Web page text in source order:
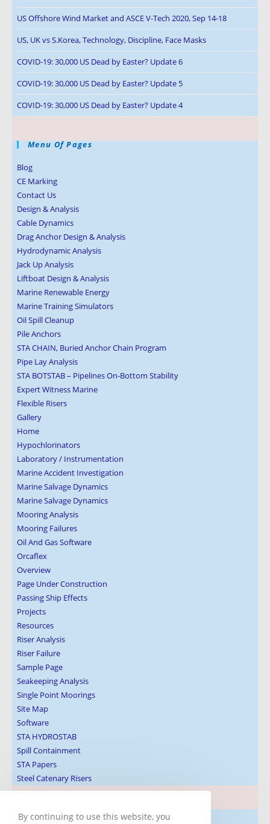
US Offshore Wind Market and ASCE V-Tech 2020, Sep 14-18
US, UK vs S.Korea, Technology, Discipline, Face Masks
COVID-19: 30,000 US Dead by Easter? Update 6
COVID-19: 30,000 US Dead by Easter? Update 5
COVID-19: 30,000 US Dead by Easter? Update 4
Menu Of Pages
Blog
CE Marking
Contact Us
Design & Analysis
Cable Dynamics
Drag Anchor Design & Analysis
Hydrodynamic Analysis
Jack Up Analysis
Liftboat Design & Analysis
Marine Renewable Energy
Marine Training Simulators
Oil Spill Cleanup
Pile Anchors
STA CHAIN, Buried Anchor Chain Program
Pipe Lay Analysis
STA BOTSTAB – Pipelines On-Bottom Stability
Expert Witness Marine
Flexible Risers
Gallery
Home
Hypochlorinators
Laboratory / Instrumentation
Marine Accident Investigation
Marine Salvage Dynamics
Marine Salvage Dynamics
Mooring Analysis
Mooring Failures
Oil And Gas Software
Orcaflex
Overview
Page Under Construction
Passing Ship Effects
Projects
Resources
Riser Analysis
Riser Failure
Sample Page
Seakeeping Analysis
Single Point Moorings
Site Map
Software
STA HYDROSTAB
Spill Containment
STA Papers
Steel Catenary Risers
Blog Post Subjects
By continuing to use this website, you